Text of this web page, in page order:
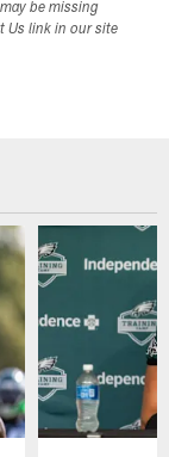
be missing
Us link in our site